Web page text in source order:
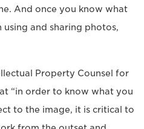
And once you know what
using and sharing photos,
Property Counsel for
“in order to know what you
to the image, it is critical to